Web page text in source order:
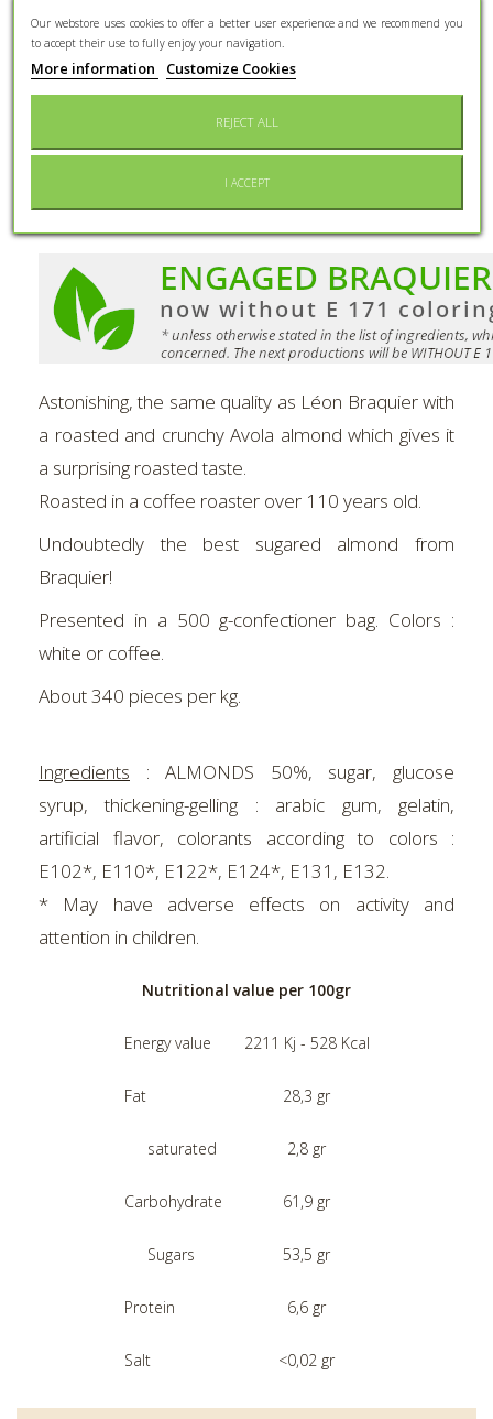
Side effects
Some dyes can have adverse effects
on activity and attention in children
Preservation Keep dry and protected from light
Confectioner bag
MORE INFO
Astonishing, the same quality as Léon Braquier with
a roasted and crunchy Avola almond which gives it
a surprising roasted taste.
Roasted in a coffee roaster over 110 years old.
Undoubtedly the best sugared almond from
Braquier!
Presented in a 500 g-confectioner bag. Colors :
white or coffee.
About 340 pieces per kg.
Ingredients : ALMONDS 50%, sugar, glucose
syrup, thickening-gelling : arabic gum, gelatin,
artificial flavor, colorants according to colors :
E102*, E110*, E122*, E124*, E131, E132.
* May have adverse effects on activity and
attention in children.
Nutritional value per 100gr
Energy value 2211 Kj - 528 Kcal
Fat 28,3 gr
saturated 2,8 gr
Carbohydrate 61,9 gr
Sugars 53,5 gr
Protein 6,6 gr
Salt <0,02 gr
Our webstore uses cookies to offer a better user experience and we recommend you
to accept their use to fully enjoy your navigation.
More information Customize Cookies
REJECT ALL
I ACCEPT